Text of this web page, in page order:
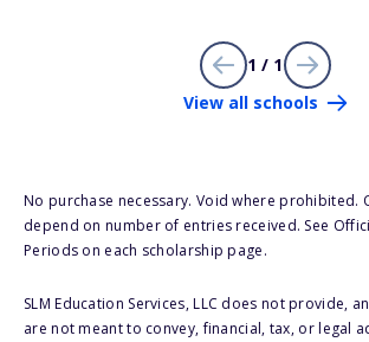
1 / 1
View all schools
No purchase necessary. Void where prohibited.
depend on number of entries received. See
Periods on each scholarship page.
SLM Education Services, LLC does not provide,
are not meant to convey, financial, tax, or legal